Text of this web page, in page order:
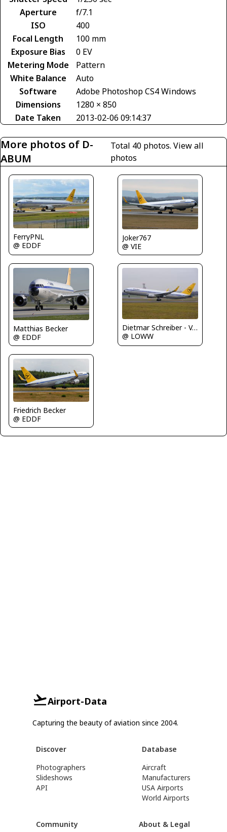
Aperture
f/7.1
ISO
400
Focal Length
100 mm
Exposure Bias
0 EV
Metering Mode
Pattern
White Balance
Auto
Software
Adobe Photoshop CS4 Windows
Dimensions
1280 × 850
Date Taken
2013-02-06 09:14:37
More photos of D-
ABUM
Total 40 photos. View all
photos
FerryPNL
@ EDDF
Joker767
@ VIE
Matthias Becker
@ EDDF
Dietmar Schreiber - VAP
@ LOWW
Friedrich Becker
@ EDDF
Airport-Data
Capturing the beauty of aviation since 2004.
Discover
Photographers
Slideshows
API
Database
Aircraft
Manufacturers
USA Airports
World Airports
Community About & Legal